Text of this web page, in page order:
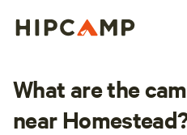
What are the
near